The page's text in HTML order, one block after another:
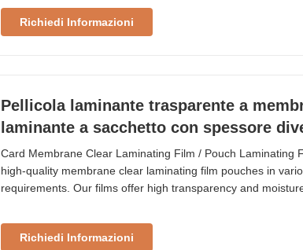
(Polyethylene Terephthalate) for strength and durability with
Richiedi Informazioni
Pellicola laminante trasparente a
laminante a sacchetto con spessore
Card Membrane Clear Laminating Film / Pouch Laminating
high-quality membrane clear laminating film pouches in
requirements. Our films offer high transparency and
Laminating Film Thickness Size (MM) Size (Inch) Application
Richiedi Informazioni